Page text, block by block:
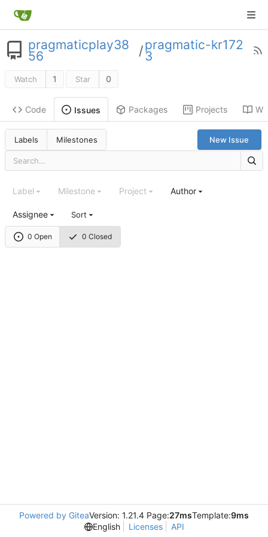
pragmaticplay38
56 /pragmatic-kr172
3
Watch 1 Star 0
Code Issues Packages Projects
Labels Milestones New Issue
0 Open 0 Closed
Label Milestone Project Author
Assignee Sort
Powered by GiteaVersion: 1.21.4 Page:27msTemplate:9ms
English
Licenses API